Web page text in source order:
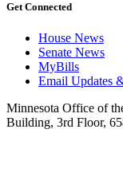
Get Connected
House News
Senate News
MyBills
Email Updates
Minnesota Office of
Building, 3rd Floor,